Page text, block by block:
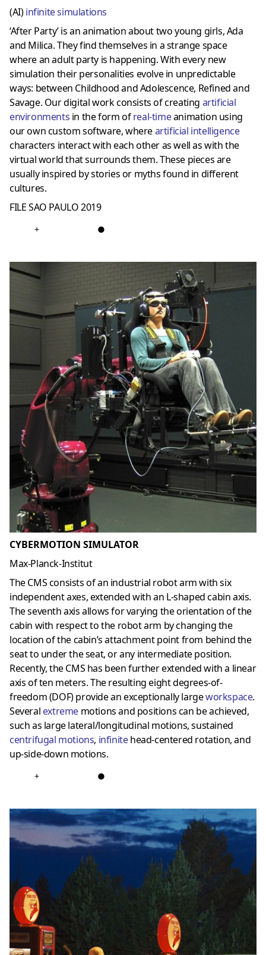
(AI)infinite simulations
‘After Party’ is an animation about two young girls, Ada
and Milica. They find themselves in a strange space
where an adult party is happening. With every new
simulation their personalities evolve in unpredictable
ways: between Childhood and Adolescence, Refined and
Savage. Our digital work consists of creating artificial
environments in the form ofreal-timeanimation using
our own custom software, whereartificial intelligence
characters interact with each other as well as with the
virtual world that surrounds them. These pieces are
usually inspired by stories or myths found in different
cultures.
FILE SAO PAULO 2019
+ ●
CYBERMOTION SIMULATOR
Max-Planck-Institut
The CMS consists of an industrial robot arm with six
independent axes, extended with an L-shaped cabin axis.
The seventh axis allows for varying the orientation of the
cabin with respect to the robot arm by changing the
location of the cabin’s attachment point from behind the
seat to under the seat, or any intermediate position.
Recently, the CMS has been further extended with a linear
axis of ten meters. The resulting eight degrees-of-
freedom (DOF) provide an exceptionally largeworkspace.
Several extreme motions and positions can be achieved,
such as large lateral/longitudinal motions, sustained
centrifugal motions, infinitehead-centered rotation, and
up-side-down motions.
+ ●